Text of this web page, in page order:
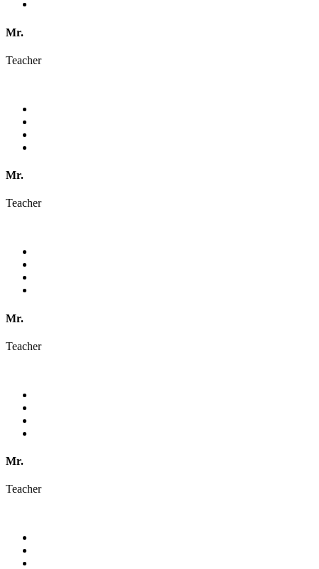
Mr.
Teacher
Mr.
Teacher
Mr.
Teacher
Mr.
Teacher